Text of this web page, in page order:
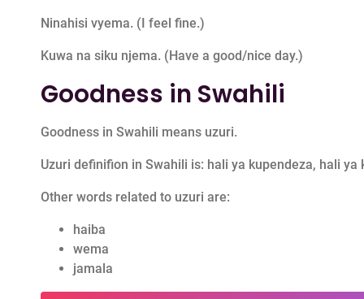
Ninahisi vyema. (I feel fine.)
Kuwa na siku njema. (Have a good/nice day.)
Goodness in Swahili
Goodness in Swahili means uzuri.
Uzuri definifion in Swahili is: hali ya kupendeza, hali
Other words related to uzuri are:
haiba
wema
jamala